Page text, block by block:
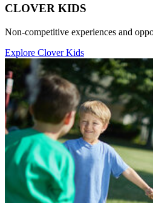
CLOVER KIDS
Non-competitive experiences and
Explore Clover Kids